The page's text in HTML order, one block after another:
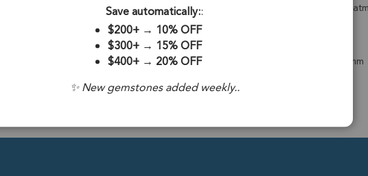
No
14x12mm to 15x13mm
Save automatically::
$200+→ 10% OFF
$300+→ 15% OFF
$400+→ 20% OFF
✨ New gemstones added weekly..